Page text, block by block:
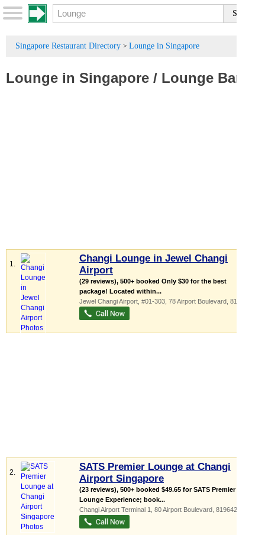
Singapore Restaurant Directory > Lounge in Singapore
Lounge in Singapore / Lounge Bar
1.
Changi Lounge in Jewel Changi
Airport
(29 reviews), 500+ booked Only $30 for the best
package! Located within...
Jewel Changi Airport , #01-303, 78 Airport Boulevard 819666
2.
SATS Premier Lounge at Changi
Airport Singapore
(23 reviews), 500+ booked $49.65 for SATS Premier
Lounge Experience; book...
Changi Airport Terminal 1
, 80 Airport Boulevard 819642